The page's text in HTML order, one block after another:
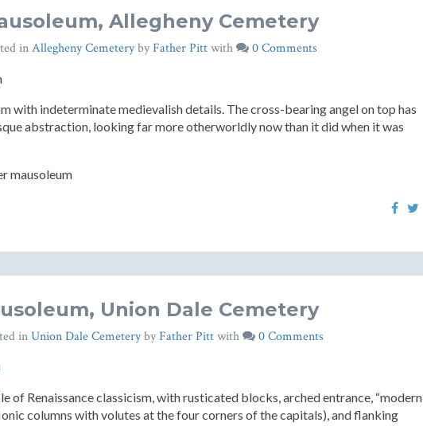
Allegheny Cemetery
inAllegheny CemeterybyFather Pittwith 0 Comments
with indeterminate medievalish details. The cross-bearing angel on top has
abstraction, looking far more otherworldly now than it did when it was
Union Dale Cemetery
inUnion Dale CemeterybyFather Pittwith 0 Comments
of Renaissance classicism, with rusticated blocks, arched entrance, “modern
columns with volutes at the four corners of the capitals), and flanking